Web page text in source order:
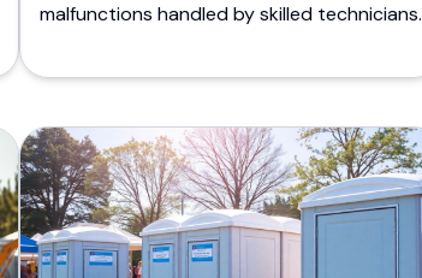
malfunctions handled by skilled technicians.